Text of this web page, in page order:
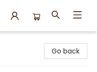
Go back